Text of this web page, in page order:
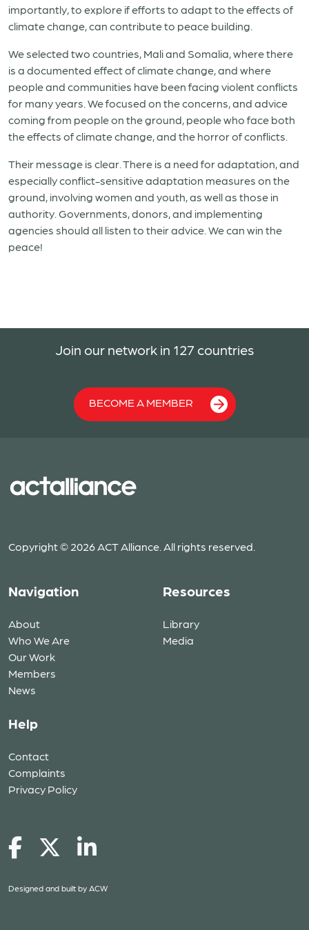
importantly, to explore if efforts to adapt to the effects of
climate change, can contribute to peace building.
We selected two countries, Mali and Somalia, where there
is a documented effect of climate change, and where
people and communities have been facing violent conflicts
for many years. We focused on the concerns, and advice
coming from people on the ground, people who face both
the effects of climate change, and the horror of conflicts.
Their message is clear. There is a need for adaptation, and
especially conflict-sensitive adaptation measures on the
ground, involving women and youth, as well as those in
authority. Governments, donors, and implementing
agencies should all listen to their advice. We can win the
peace!
Join our network in 127 countries
BECOME A MEMBER
Copyright © 2026 ACT Alliance. All rights reserved.
Navigation
About
Who We Are
Our Work
Members
News
Resources
Library
Media
Help
Contact
Complaints
Privacy Policy
Designed and built by ACW